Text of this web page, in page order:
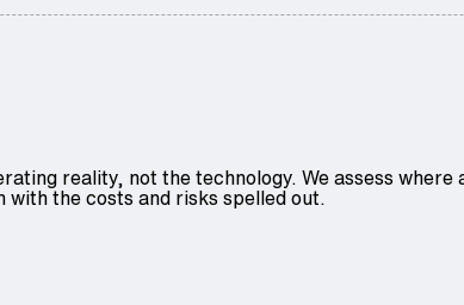
reality, not the technology. We assess
with the costs and risks spelled out.